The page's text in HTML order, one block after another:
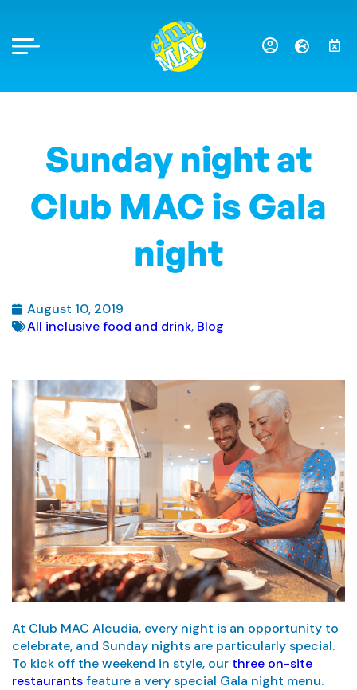
Sunday night at
Club MAC is Gala
night
August 10, 2019
All inclusive food and drink, Blog
At Club MAC Alcudia, every night is an opportunity to
celebrate, and Sunday nights are particularly special.
To kick off the weekend in style, our three on-site
restaurantsfeature a very special Gala night menu.